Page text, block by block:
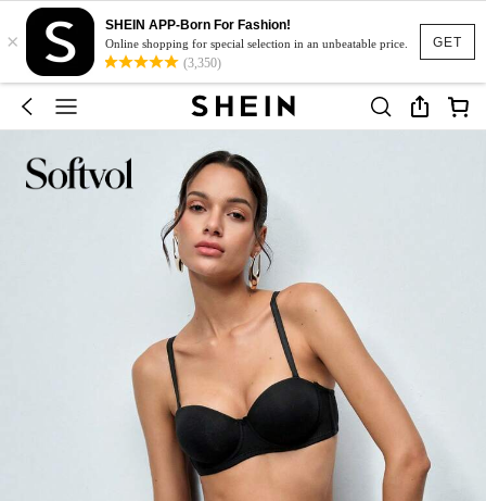
GET
×
SHEIN APP-Born For Fashion!
Online shopping for special selection in an unbeatable price.
(3,350)